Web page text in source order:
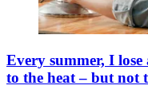
Every summer, I
to the heat – but not